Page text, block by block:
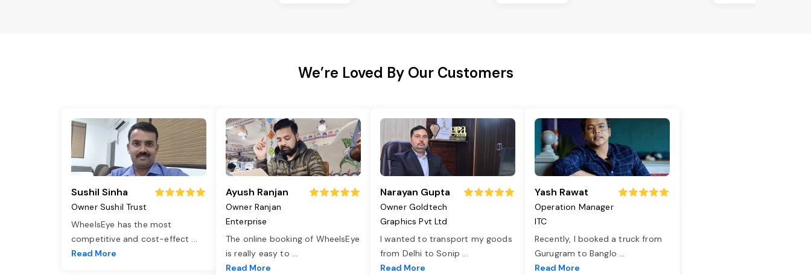
We’re Loved By Our Customers
Sushil Sinha
Owner Sushil Trust
WheelsEye has the most
competitive and cost-effect ...
Read More
Ayush Ranjan
Owner Ranjan
Enterprise
The online booking of WheelsEye
is really easy to ...
Read More
Narayan Gupta
Owner Goldtech
Graphics Pvt Ltd
I wanted to transport my goods
from Delhi to Sonip ...
Read More
Yash Rawat
Operation Manager
ITC
Recently, I booked a truck from
Gurugram to Banglo ...
Read More